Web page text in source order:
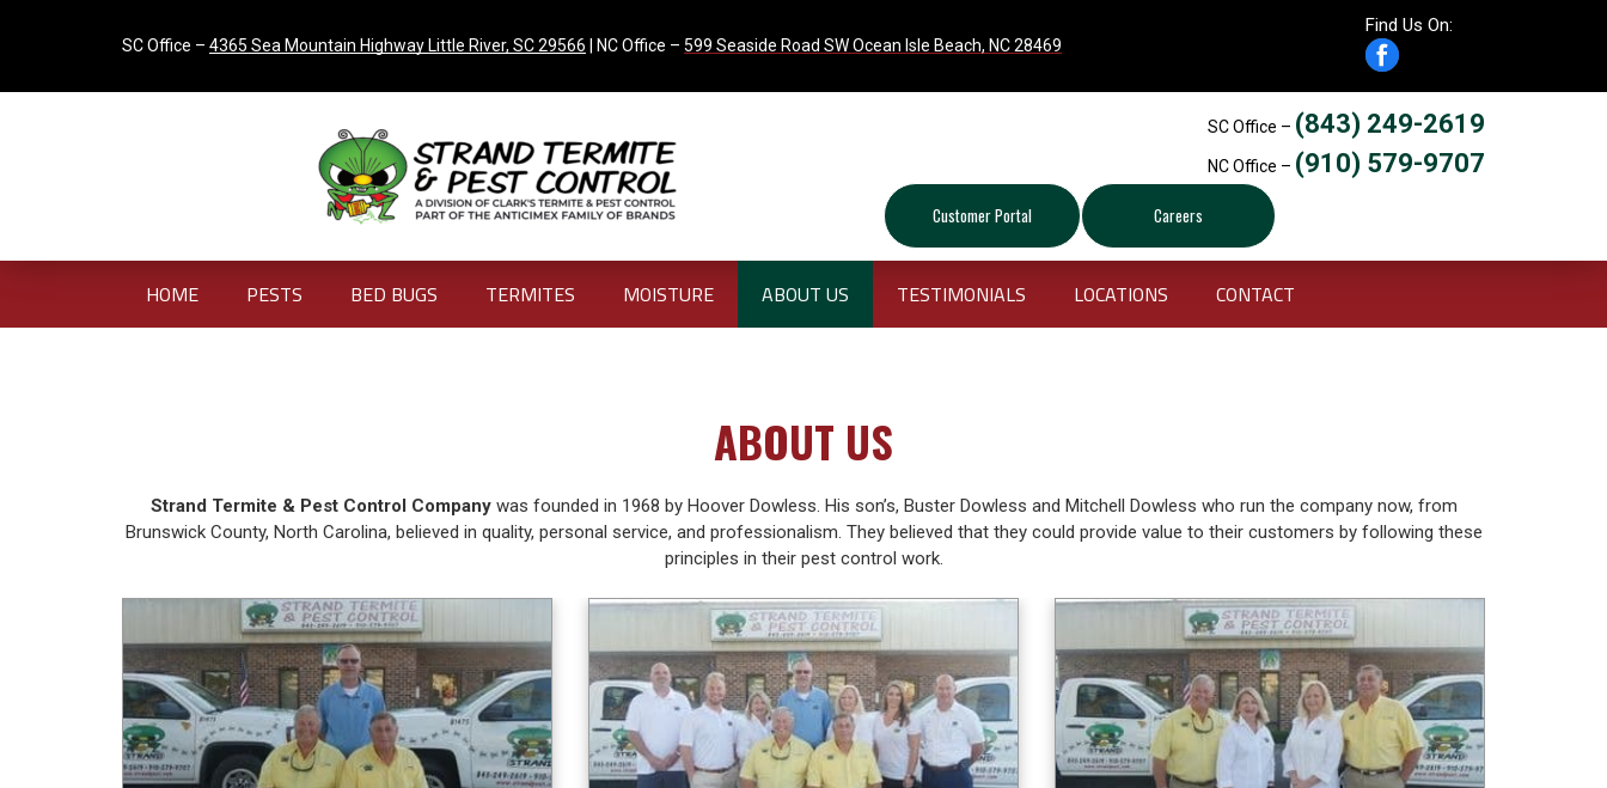
SC Office – 4365 Sea Mountain Highway Little River, SC 29566 | NC Office – 599 Seaside Road SW Ocean Isle Beach, NC 28469
Find Us On:
SC Office – (843) 249-2619
NC Office – (910) 579-9707
Customer Portal Careers
HOME PESTS BED BUGS TERMITES MOISTURE ABOUT US TESTIMONIALS LOCATIONS CONTACT
ABOUT US
Strand Termite & Pest Control Companywas founded in 1968 by Hoover Dowless. His son’s, Buster Dowless and Mitchell Dowless who run the company now, from
Brunswick County, North Carolina, believed in quality, personal service, and professionalism. They believed that they could provide value to their customers by following these
principles in their pest control work.